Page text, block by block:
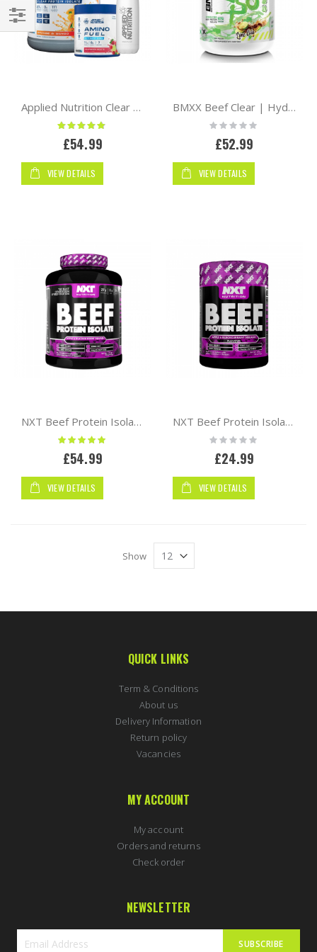
Applied Nutrition Clear Hydrolysed Beef-XP Protein 1.8kg + Flask Bottle + Mini Amino
Rating:
93%
£54.99
VIEW DETAILS
BMXX Beef Clear | Hydrolysed Iso 1800g
Rating:
0%
£52.99
VIEW DETAILS
NXT Beef Protein Isolate 1.8kg
Rating:
100%
£54.99
VIEW DETAILS
NXT Beef Protein Isolate 540g
Rating:
0%
£24.99
VIEW DETAILS
Show
Shop
QUICK LINKS
Term & Conditions
About us
Delivery Information
Return policy
Vacancies
MY ACCOUNT
My account
Orders and returns
Check order
NEWSLETTER
SUBSCRIBE